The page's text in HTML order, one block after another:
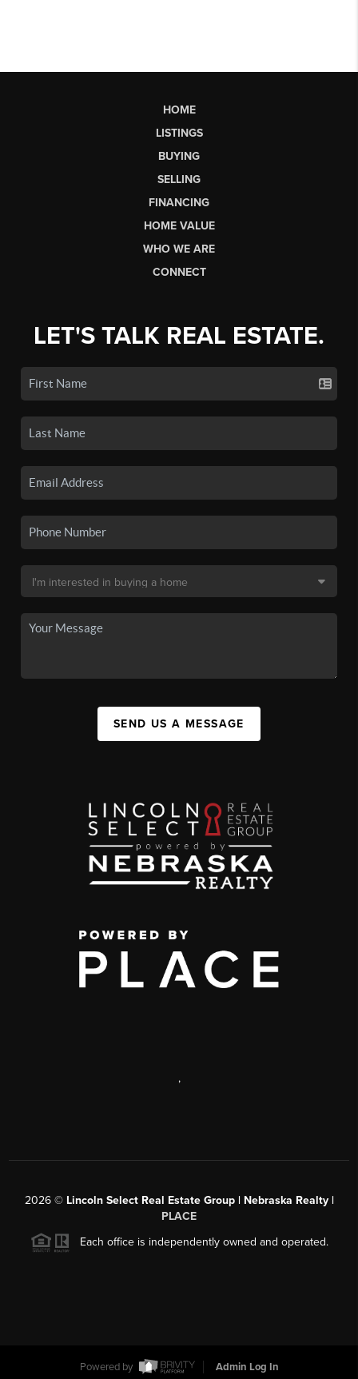
HOME
LISTINGS
BUYING
SELLING
FINANCING
HOME VALUE
WHO WE ARE
CONNECT
LET'S TALK REAL ESTATE.
SEND US A MESSAGE
,
2026© Lincoln Select Real Estate Group | Nebraska Realty |
PLACE
Each office is independently owned and operated.
Powered by Admin Log In